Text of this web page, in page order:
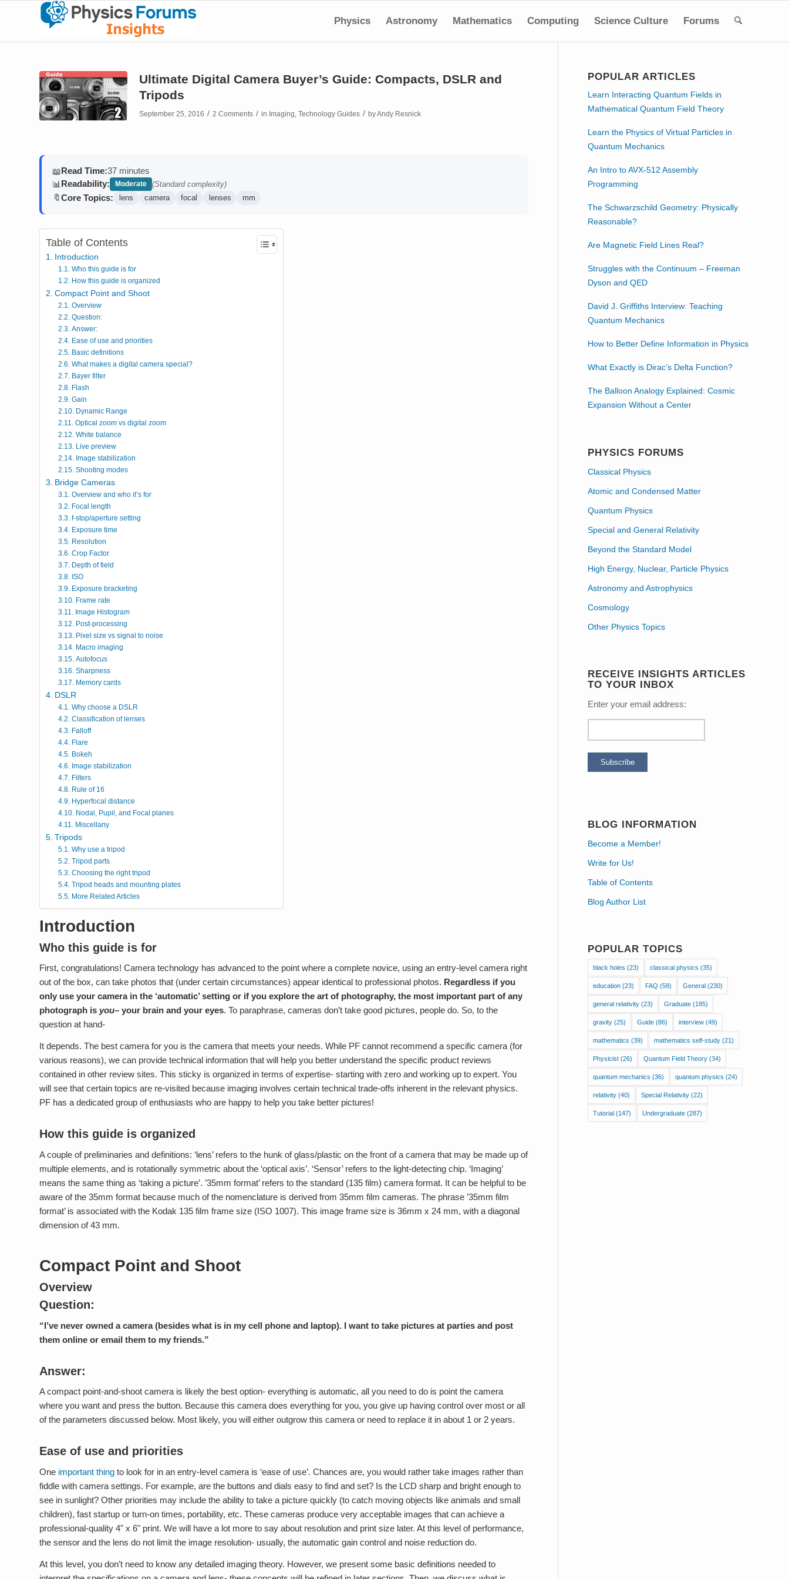
Physics Astronomy Mathematics Computing Science Culture Forums
Ultimate Digital Camera Buyer’s Guide: Compacts, DSLR and
Tripods
September 25, 2016 / 2 Comments / in Imaging, Technology Guides / byAndy Resnick
📖Read Time:37 minutes
📊 Readability: Moderate (Standard complexity)
🔖Core Topics: lens camera focal lenses mm
Table of Contents
Introduction
Who this guide is for
How this guide is organized
Compact Point and Shoot
Overview
Question:
Answer:
Ease of use and priorities
Basic definitions
What makes a digital camera special?
Bayer filter
Flash
Gain
Dynamic Range
Optical zoom vs digital zoom
White balance
Live preview
Image stabilization
Shooting modes
Bridge Cameras
Overview and who it’s for
Focal length
f-stop/aperture setting
Exposure time
Resolution
Crop Factor
Depth of field
ISO
Exposure bracketing
Frame rate
Image Histogram
Post-processing
Pixel size vs signal to noise
Macro imaging
Autofocus
Sharpness
Memory cards
DSLR
Why choose a DSLR
Classification of lenses
Falloff
Flare
Bokeh
Image stabilization
Filters
Rule of 16
Hyperfocal distance
Nodal, Pupil, and Focal planes
Miscellany
Tripods
Why use a tripod
Tripod parts
Choosing the right tripod
Tripod heads and mounting plates
More Related Articles
Introduction
Who this guide is for
First, congratulations! Camera technology has advanced to the point where a complete novice, using an entry-level camera right
out of the box, can take photos that (under certain circumstances) appear identical to professional photos. Regardless if you
only use your camera in the ‘automatic’ setting or if you explore the art of photography, the most important part of any
photograph is you– your brain and your eyes. To paraphrase, cameras don’t take good pictures, people do. So, to the
question at hand-
It depends. The best camera for you is the camera that meets your needs. While PF cannot recommend a specific camera (for
various reasons), we can provide technical information that will help you better understand the specific product reviews
contained in other review sites. This sticky is organized in terms of expertise- starting with zero and working up to expert. You
will see that certain topics are re-visited because imaging involves certain technical trade-offs inherent in the relevant physics.
PF has a dedicated group of enthusiasts who are happy to help you take better pictures!
How this guide is organized
A couple of preliminaries and definitions: ‘lens’ refers to the hunk of glass/plastic on the front of a camera that may be made up of
multiple elements, and is rotationally symmetric about the ‘optical axis’. ‘Sensor’ refers to the light-detecting chip. ‘Imaging’
means the same thing as ‘taking a picture’. ’35mm format’ refers to the standard (135 film) camera format. It can be helpful to be
aware of the 35mm format because much of the nomenclature is derived from 35mm film cameras. The phrase ’35mm film
format’ is associated with the Kodak 135 film frame size (ISO 1007). This image frame size is 36mm x 24 mm, with a diagonal
dimension of 43 mm.
Compact Point and Shoot
Overview
Question:
“I’ve never owned a camera (besides what is in my cell phone and laptop). I want to take pictures at parties and post
them online or email them to my friends.”
Answer:
A compact point-and-shoot camera is likely the best option- everything is automatic, all you need to do is point the camera
where you want and press the button. Because this camera does everything for you, you give up having control over most or all
of the parameters discussed below. Most likely, you will either outgrow this camera or need to replace it in about 1 or 2 years.
Ease of use and priorities
One important thing to look for in an entry-level camera is ‘ease of use’. Chances are, you would rather take images rather than
fiddle with camera settings. For example, are the buttons and dials easy to find and set? Is the LCD sharp and bright enough to
see in sunlight? Other priorities may include the ability to take a picture quickly (to catch moving objects like animals and small
children), fast startup or turn-on times, portability, etc. These cameras produce very acceptable images that can achieve a
professional-quality 4" x 6" print. We will have a lot more to say about resolution and print size later. At this level of performance,
the sensor and the lens do not limit the image resolution- usually, the automatic gain control and noise reduction do.
At this level, you don’t need to know any detailed imaging theory. However, we present some basic definitions needed to
POPULAR ARTICLES
Learn Interacting Quantum Fields in
Mathematical Quantum Field Theory
Learn the Physics of Virtual Particles in
Quantum Mechanics
An Intro to AVX-512 Assembly
Programming
The Schwarzschild Geometry: Physically
Reasonable?
Are Magnetic Field Lines Real?
Struggles with the Continuum – Freeman
Dyson and QED
David J. Griffiths Interview: Teaching
Quantum Mechanics
How to Better Define Information in Physics
What Exactly is Dirac’s Delta Function?
The Balloon Analogy Explained: Cosmic
Expansion Without a Center
PHYSICS FORUMS
Classical Physics
Atomic and Condensed Matter
Quantum Physics
Special and General Relativity
Beyond the Standard Model
High Energy, Nuclear, Particle Physics
Astronomy and Astrophysics
Cosmology
Other Physics Topics
RECEIVE INSIGHTS ARTICLES
TO YOUR INBOX
Enter your email address:
BLOG INFORMATION
Become a Member!
Write for Us!
Table of Contents
Blog Author List
POPULAR TOPICS
black holes (23) classical physics (35)
education (23) FAQ (58) General (230)
general relativity (23) Graduate (185)
gravity (25) Guide (86) interview (49)
mathematics (39) mathematics self-study (21)
Physicist (26) Quantum Field Theory (34)
quantum mechanics (36) quantum physics (24)
relativity (40) Special Relativity (22)
Tutorial (147) Undergraduate (287)